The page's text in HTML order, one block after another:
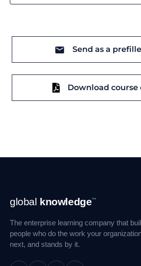
Send as a
Download course
Footer
Navigation
global knowledge™
The enterprise learning company that
people who do the work your
next, and stands by it.